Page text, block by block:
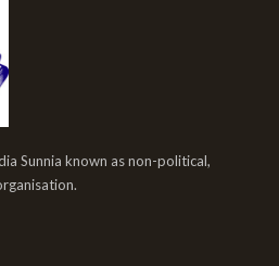
Sunnia known as non-political,